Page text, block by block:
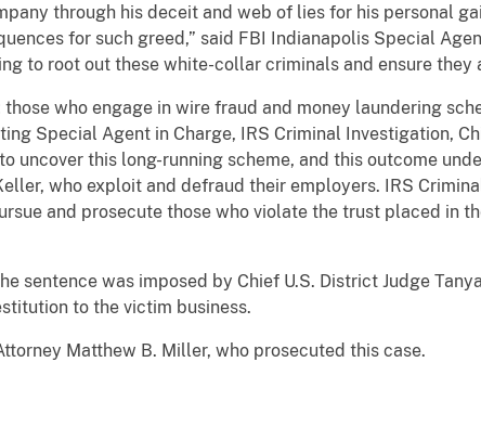
through his deceit and web of lies for his personal
for such greed,” said FBI Indianapolis Special
to root out these white-collar criminals and ensure they
those who engage in wire fraud and money laundering
Special Agent in Charge, IRS Criminal Investigation,
uncover this long-running scheme, and this outcome
who exploit and defraud their employers. IRS
and prosecute those who violate the trust placed in
sentence was imposed by Chief U.S. District Judge
to the victim business.
Matthew B. Miller, who prosecuted this case.